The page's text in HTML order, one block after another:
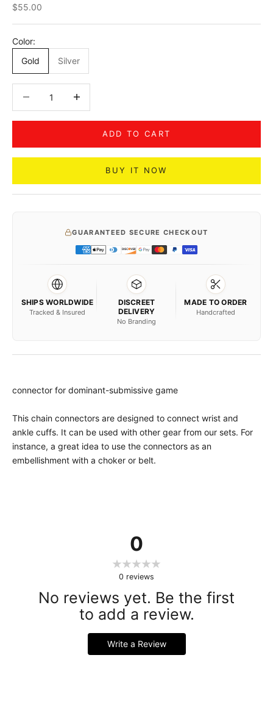
Sale price
$55.00
Color:
Gold
Silver
ADD TO CART
BUY IT NOW
GUARANTEED SECURE CHECKOUT
SHIPS WORLDWIDE
Tracked & Insured
DISCREET
DELIVERY
No Branding
MADE TO ORDER
Handcrafted
0
0 reviews
No reviews yet. Be the first
to add a review.
Write a Review
connector for dominant-submissive game
This chain connectors are designed to connect wrist and
ankle cuffs. It can be used with other gear from our sets. For
instance, a great idea to use the connectors as an
embellishment with a choker or belt.